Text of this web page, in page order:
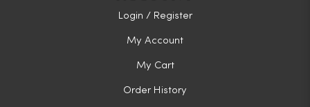
Login / Register
My Account
My Cart
Order History